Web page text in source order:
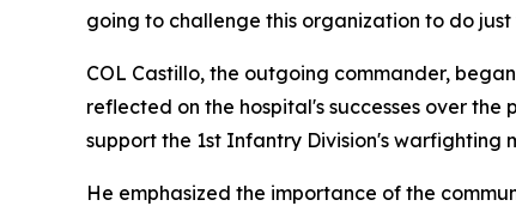
going to challenge this organization to do
COL Castillo, the outgoing commander,
reflected on the hospital's successes over
support the 1st Infantry Division's warfighting
He emphasized the importance of the